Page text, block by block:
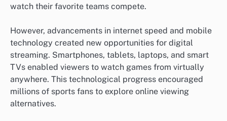
watch their favorite teams compete.
However, advancements in internet speed and mobile
technology created new opportunities for digital
streaming. Smartphones, tablets, laptops, and smart
TVs enabled viewers to watch games from virtually
anywhere. This technological progress encouraged
millions of sports fans to explore online viewing
alternatives.